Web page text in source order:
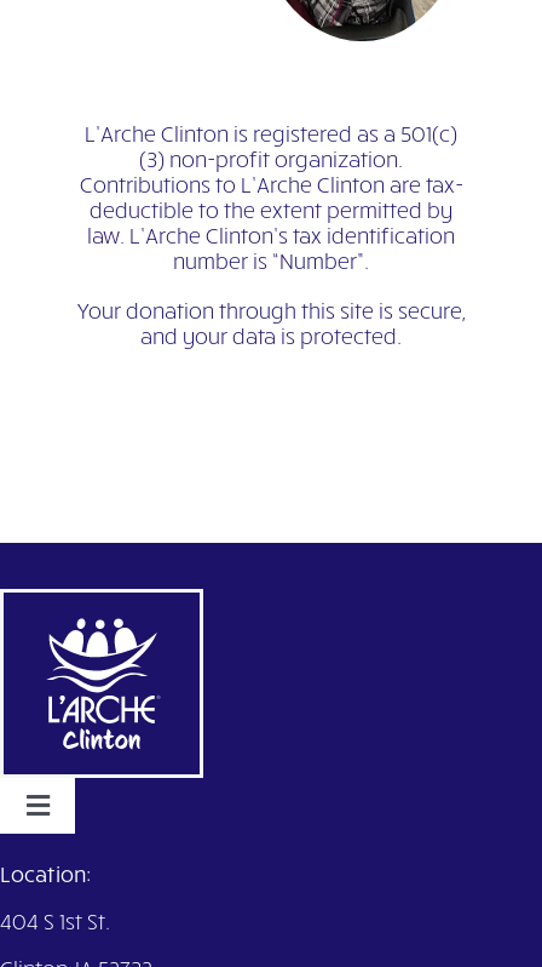
L’Arche Clinton is registered as a 501(c)
(3) non-profit organization.
Contributions to L’Arche Clinton are tax-
deductible to the extent permitted by
law. L’Arche Clinton’s tax identification
number is “Number”.
Your donation through this site is secure,
and your data is protected.
Toggle
Home
Location:
404 S 1st St.